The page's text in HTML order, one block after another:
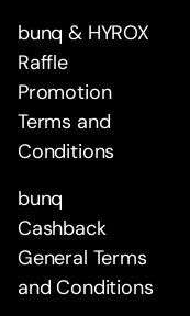
bunq & HYROX
Raffle
Promotion
Terms and
Conditions
bunq
Cashback
General Terms
and Conditions